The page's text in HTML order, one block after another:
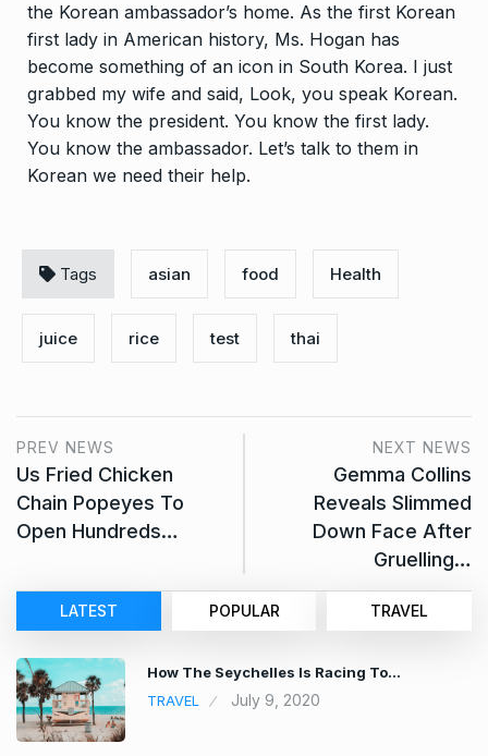
the Korean ambassador’s home. As the first Korean
first lady in American history, Ms. Hogan has
become something of an icon in South Korea. I just
grabbed my wife and said, Look, you speak Korean.
You know the president. You know the first lady.
You know the ambassador. Let’s talk to them in
Korean we need their help.
Tags asian food Health
juice rice test thai
PREV NEWS
Us Fried Chicken
Chain Popeyes To
Open Hundreds…
NEXT NEWS
Gemma Collins
Reveals Slimmed
Down Face After
Gruelling…
LATEST POPULAR TRAVEL
How The Seychelles Is Racing To…
TRAVEL
July 9, 2020